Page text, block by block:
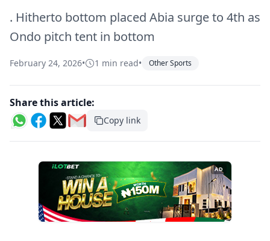
. Hitherto bottom placed Abia surge to 4th as
Ondo pitch tent in bottom
February 24, 2026• 1 min read• Other Sports
Share this article:
Copy link
AD